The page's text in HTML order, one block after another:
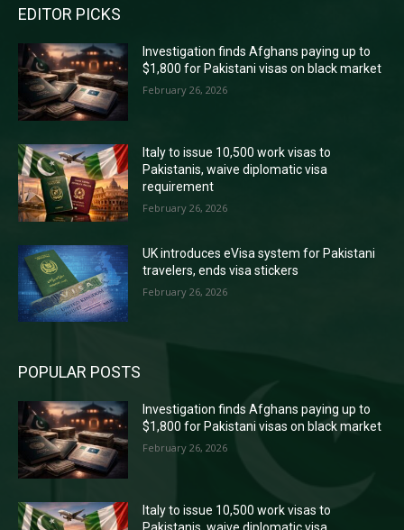
EDITOR PICKS
Investigation finds Afghans paying up to
$1,800 for Pakistani visas on black market
February 26, 2026
Italy to issue 10,500 work visas to
Pakistanis, waive diplomatic visa
requirement
February 26, 2026
UK introduces eVisa system for Pakistani
travelers, ends visa stickers
February 26, 2026
POPULAR POSTS
Investigation finds Afghans paying up to
$1,800 for Pakistani visas on black market
February 26, 2026
Italy to issue 10,500 work visas to